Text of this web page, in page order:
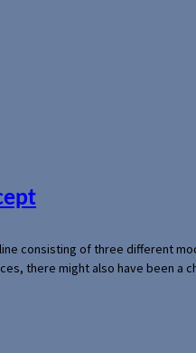
consisting of three different
there might also have been a